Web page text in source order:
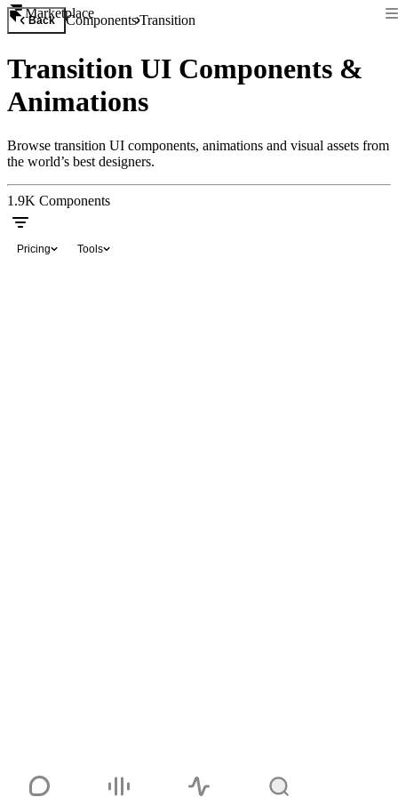
Marketplace
Back ComponentsTransition
Transition UI Components &
Animations
Browse transition UI components, animations and visual assets from
the world’s best designers.
1.9K Components
Pricing Tools